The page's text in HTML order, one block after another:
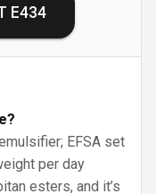
E434
EFSA set
per day
esters, and it’s